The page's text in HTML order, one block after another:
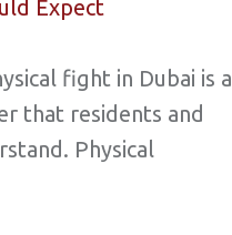
fight in Dubai is a
that residents and
Physical